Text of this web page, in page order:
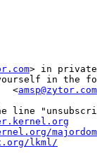
> in
<amsp@zytor.com
line
lkml/